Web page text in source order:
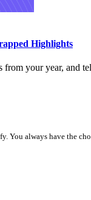
Highlights
your year, and
always have the